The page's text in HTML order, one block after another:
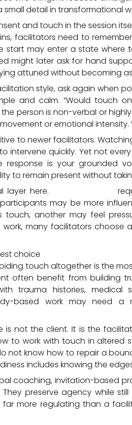
detail in transformational
and touch in the session
facilitators need to
may enter a state where
might later ask for hand
attuned without becoming
style, ask again when
and calm. “Would touch
the person is non-verbal or
or emotional intensity.
to newer facilitators.
intervene quickly. Yet not
response is your grounded
to remain present without
layer here.
may be more
touch, another may feel
many facilitators choose
choice
touch altogether is the
often benefit from building
trauma histories, medical
based work may need a
is not the client. It is the
to work with touch in altered
not know how to repair a
includes knowing the
coaching, invitation-based
preserve agency while
more regulating than a